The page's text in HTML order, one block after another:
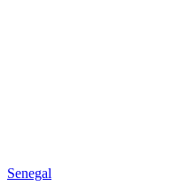
Senegal